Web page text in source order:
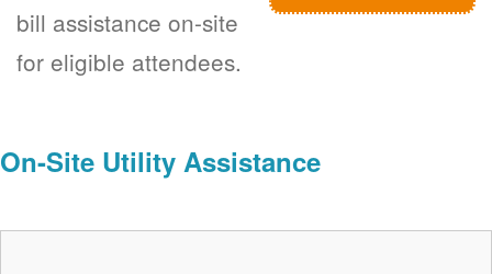
bill assistance on-site
for eligible attendees.
On-Site Utility Assistance